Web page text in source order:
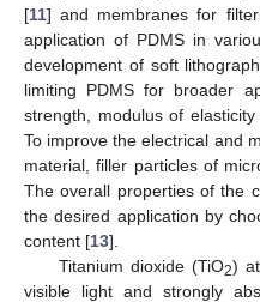
[11] and membranes for
application of PDMS in
development of soft
limiting PDMS for broader
strength, modulus of
To improve the electrical and
material, filler particles of
The overall properties of the
the desired application by
content [13].
Titanium dioxide (TiO2)
visible light and strongly